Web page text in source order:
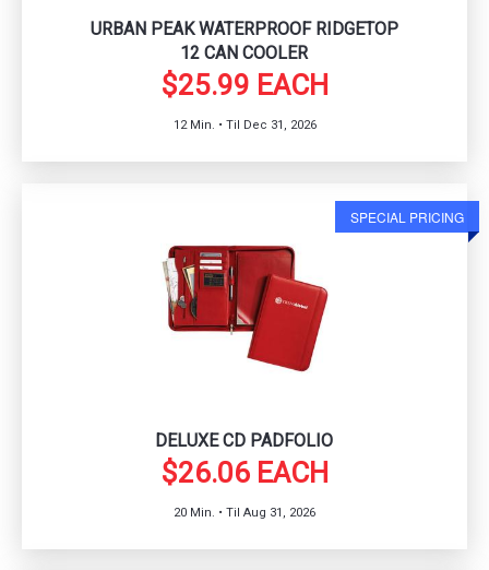
URBAN PEAK WATERPROOF RIDGETOP
12 CAN COOLER
$25.99 EACH
12 Min. • Til Dec 31, 2026
SPECIAL PRICING
DELUXE CD PADFOLIO
$26.06 EACH
20 Min. • Til Aug 31, 2026